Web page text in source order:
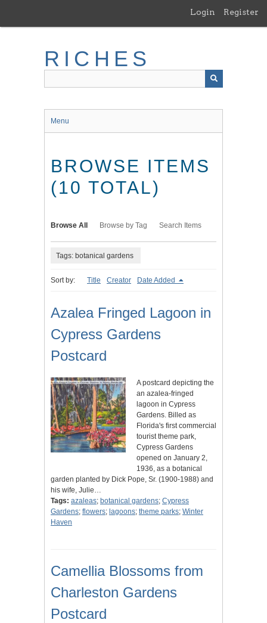
main
Login Register
RICHES
Menu
BROWSE ITEMS
(10 TOTAL)
Browse All Browse by Tag Search Items
Tags: botanical gardens
Sort by: Title Creator Date Added
Azalea Fringed Lagoon in
Cypress Gardens
Postcard
A postcard depicting the
an azalea-fringed
lagoon in Cypress
Gardens. Billed as
Florida's first commercial
tourist theme park,
Cypress Gardens
opened on January 2,
1936, as a botanical
garden planted by Dick Pope, Sr. (1900-1988) and
his wife, Julie…
Tags: azaleas; botanical gardens; Cypress
Gardens; flowers; lagoons; theme parks; Winter
Haven
Camellia Blossoms from
Charleston Gardens
Postcard